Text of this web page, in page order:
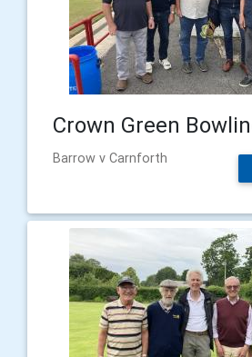
Crown Green
Barrow v Carnforth